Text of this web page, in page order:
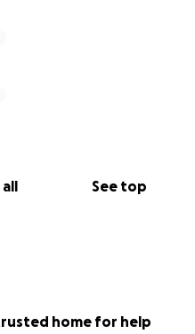
all See top
home for help